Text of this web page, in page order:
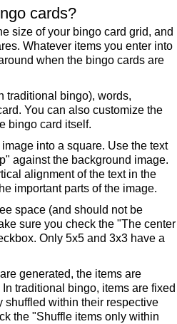
cards?
size of your bingo card grid, and
Whatever items you enter into
when the bingo cards are
traditional bingo), words,
You can also customize the
bingo card itself.
into a square. Use the text
against the background image.
alignment of the text in the
important parts of the image.
space (and should not be
sure you check the "The center
Only 5x5 and 3x3 have a
generated, the items are
In traditional bingo, items are fixed
shuffled within their respective
the "Shuffle items only within